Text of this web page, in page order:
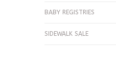
BABY REGISTRIES
SIDEWALK SALE